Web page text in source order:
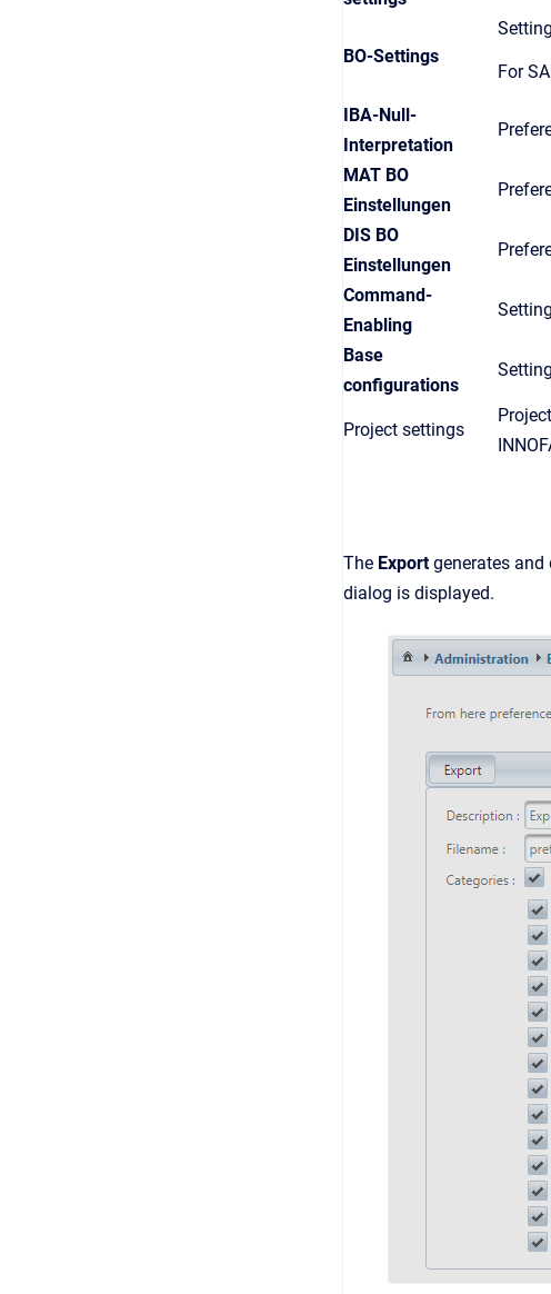
BO-Settings
For
IBA-Null-
Interpretation
MAT BO
Einstellungen
DIS BO
Einstellungen
Command-
Enabling
Base
configurations
Project settings
The Exportgenerates and
dialog is displayed.